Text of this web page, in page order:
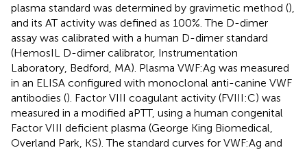
plasma standard was determined by gravimetic method (),
and its AT activity was defined as 100%. The D-dimer
assay was calibrated with a human D-dimer standard
(HemosIL D-dimer calibrator, Instrumentation
Laboratory, Bedford, MA). Plasma VWF:Ag was measured
in an ELISA configured with monoclonal anti-canine VWF
antibodies (). Factor VIII coagulant activity (FVIII:C) was
measured in a modified aPTT, using a human congenital
Factor VIII deficient plasma (George King Biomedical,
Overland Park, KS). The standard curves for VWF:Ag and